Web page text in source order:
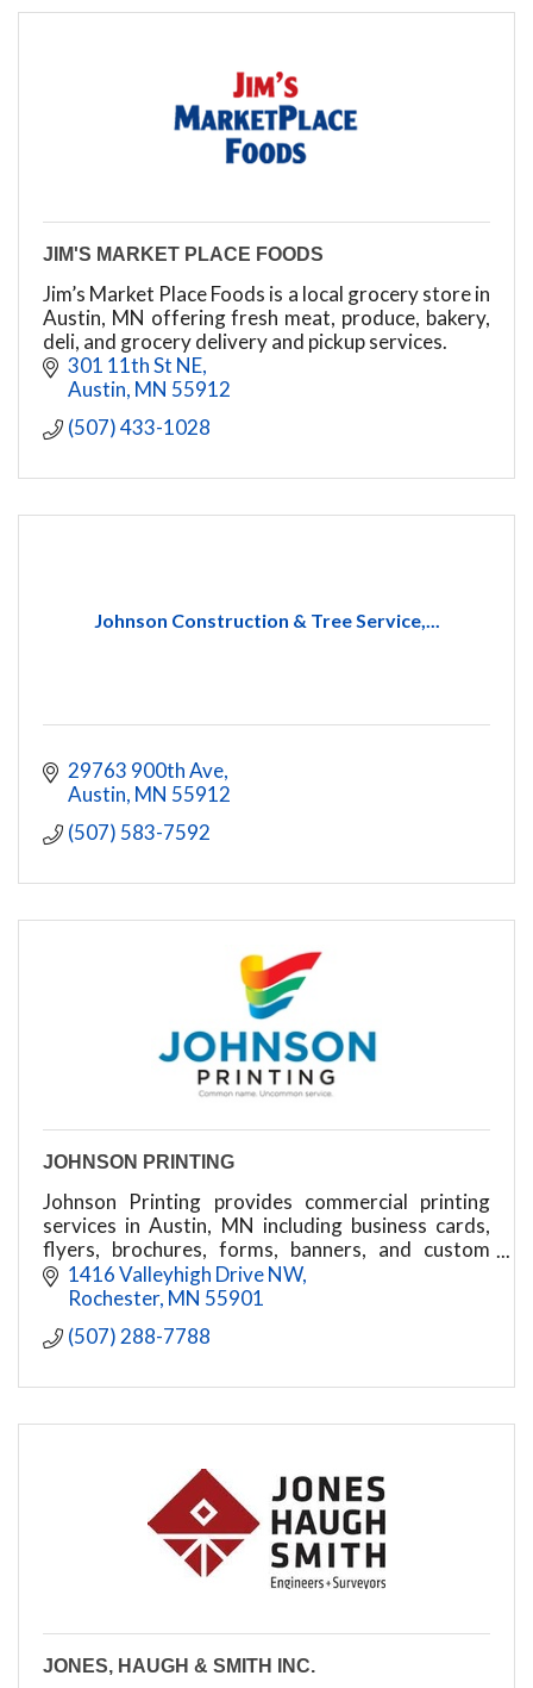
JIM'S MARKET PLACE FOODS
Jim’s Market Place Foods is a local grocery store in
Austin, MN offering fresh meat, produce, bakery,
deli, and grocery delivery and pickup services.
301 11th St NE
Austin MN 55912
(507) 433-1028
Johnson Construction & Tree Service,...
29763 900th Ave
Austin MN 55912
(507) 583-7592
JOHNSON PRINTING
Johnson Printing provides commercial printing
services in Austin, MN including business cards,
flyers, brochures, forms, banners, and custom
print solutions.
1416 Valleyhigh Drive NW
Rochester MN 55901
(507) 288-7788
JONES, HAUGH & SMITH INC.